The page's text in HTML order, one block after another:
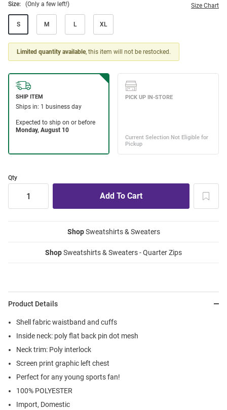
Size: (Only a few left!) Size Chart
S M L XL
Limited quantity available, this item will not be restocked.
Qty
ShopSweatshirts & Sweaters
ShopSweatshirts & Sweaters - Quarter Zips
Product Details
Shell fabric waistband and cuffs
Inside neck: poly flat back pin dot mesh
Neck trim: Poly interlock
Screen print graphic left chest
Perfect for any young sports fan!
100% POLYESTER
Import, Domestic